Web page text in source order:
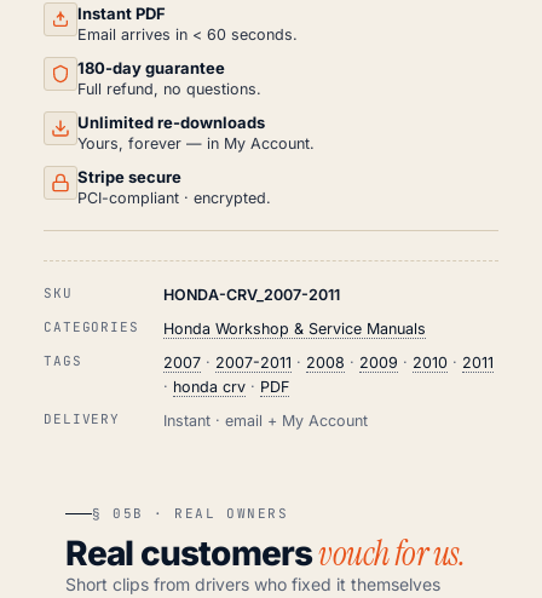
REPAIR
MANUAL
(2007-
2011)
Instant PDF
Email arrives in < 60 seconds.
180-day guarantee
Full refund, no questions.
Unlimited re-downloads
Yours, forever — in My Account.
Stripe secure
PCI-compliant · encrypted.
SKU HONDA-CRV_2007-2011
CATEGORIES Honda Workshop & Service Manuals
TAGS 2007· 2007-2011 · 2008 · 2009 · 2010· 2011
· honda crv· PDF
DELIVERY Instant · email + My Account
§ 05B · REAL OWNERS
Real customersvouch for us.
Short clips from drivers who fixed it themselves